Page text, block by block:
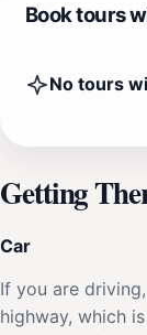
Book tours
No tours
Getting
Car
If you are
highway, which